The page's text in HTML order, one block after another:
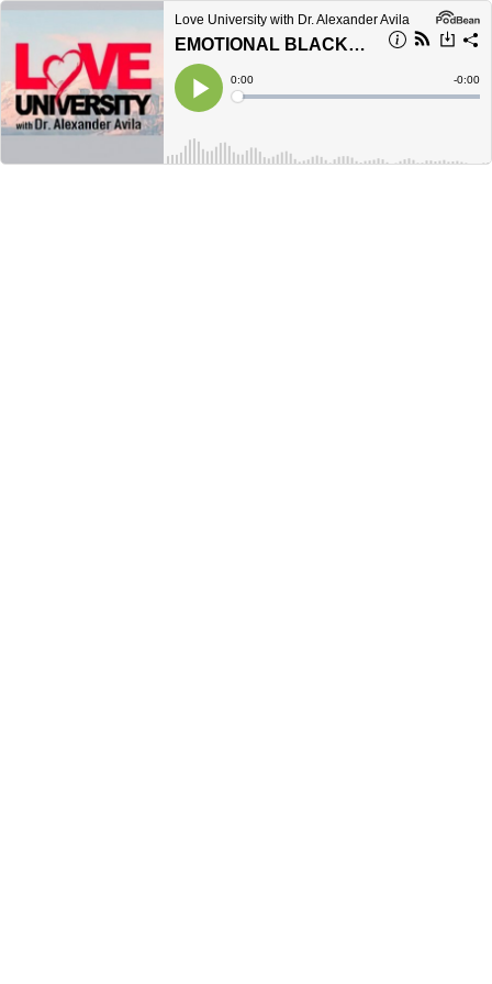
Love University with Dr. Alexander Avila
EMOTIONAL BLACKMAIL: HOW TO DEFUSE A RELATIONSHIP TIME BOMB
Play
Current
Time
0:00
Loaded:
Time
-0:00